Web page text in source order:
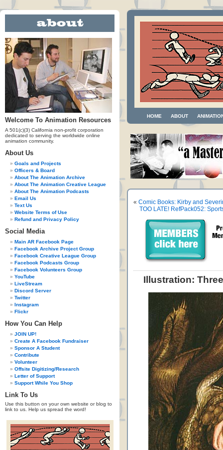
Welcome To Animation Resources
A 501(c)(3) California non-profit corporation
dedicated to serving the worldwide online
animation community.
About Us
Goals and Projects
Officers & Board
About The Animation Archive
About The Animation Creative League
About The Animation Podcasts
Email Us
Text Us
Website Terms of Use
Refund and Privacy Policy
Social Media
Main AR Facebook Page
Facebook Archive Project Group
Facebook Creative League Group
Facebook Podcasts Group
Facebook Volunteers Group
YouTube
LiveStream
Discord Server
Twitter
Instagram
Flickr
How You Can Help
JOIN UP!
Create A Facebook Fundraiser
Sponsor A Student
Contribute
Volunteer
Offsite Digitizing/Research
Letter of Support
Support While You Shop
Link To Us
Use this button on your own website or blog to
link to us. Help us spread the word!
HOME ABOUT
« Comic Books: Kirby and
TOO LATE! RefPack052:
Illustration: